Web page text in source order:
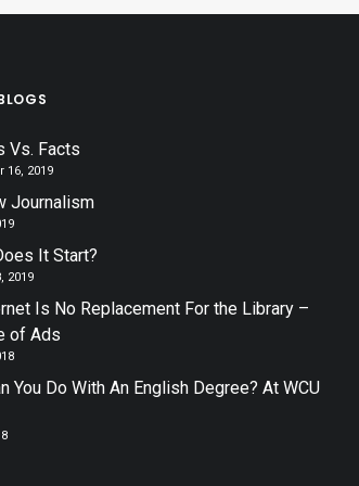
Vs. Facts
16, 2019
Journalism
It Start?
2019
Is No Replacement For the Library –
of Ads
You Do With An English Degree? At WCU